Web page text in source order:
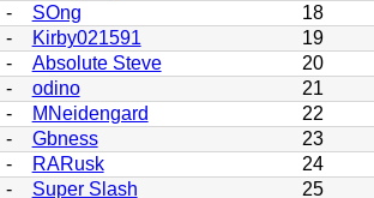
- SOng 18
- Kirby021591 19
- Absolute Steve 20
- odino 21
- MNeidengard 22
- Gbness 23
- RARusk 24
- Super Slash 25